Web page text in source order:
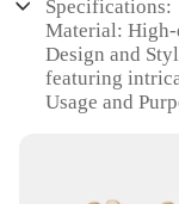
Specifications:
Material:
Design and
featuring
Usage and
Typical
occasions,
Shape or Size